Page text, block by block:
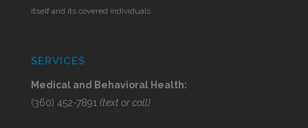
itself and its covered individuals.
SERVICES
Medical and Behavioral Health:
(360) 452-7891 (text or call)